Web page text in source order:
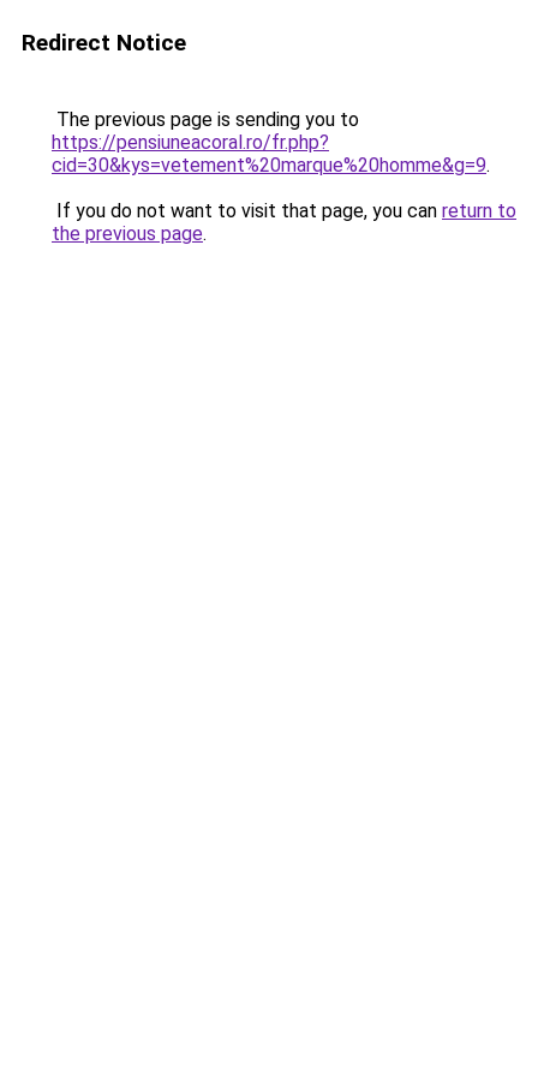
Redirect Notice
The previous page is sending you to
https://pensiuneacoral.ro/fr.php?
cid=30&kys=vetement%20marque%20homme&g=9.
If you do not want to visit that page, you can return to
the previous page.